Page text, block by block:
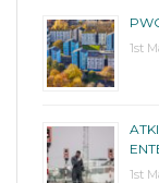
1st
1st